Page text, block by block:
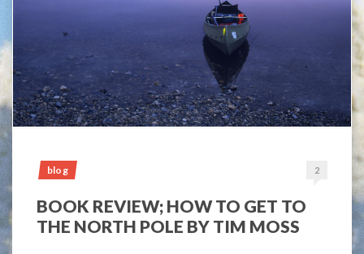
blog 2
BOOK REVIEW; HOW TO GET TO
THE NORTH POLE BY TIM MOSS